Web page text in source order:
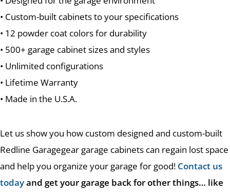
• Custom-built cabinets to your specifications
• 12 powder coat colors for durability
• 500+ garage cabinet sizes and styles
• Unlimited configurations
• Lifetime Warranty
• Made in the U.S.A.
Let us show you how custom designed and custom-built
Redline Garagegear garage cabinets can regain lost space
and help you organize your garage for good! Contact us
todayand get your garage back for other things… like